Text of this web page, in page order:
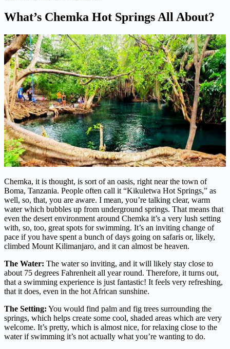
What’s Chemka Hot Springs All About?
Chemka, it is thought, is sort of an oasis, right near the town of
Boma, Tanzania. People often call it “Kikuletwa Hot Springs,” as
well, so, that, you are aware. I mean, you’re talking clear, warm
water which bubbles up from underground springs. That means that
even the desert environment around Chemka it’s a very lush setting
with, so, too, great spots for swimming. It’s an inviting change of
pace if you have spent a bunch of days going on safaris or, likely,
climbed Mount Kilimanjaro, and it can almost be heaven.
The Water: The water so inviting, and it will likely stay close to
about 75 degrees Fahrenheit all year round. Therefore, it turns out,
that a swimming experience is just fantastic! It feels very refreshing,
that it does, even in the hot African sunshine.
The Setting: You would find palm and fig trees surrounding the
springs, which helps create some cool, shaded areas which are very
welcome. It’s pretty, which is almost nice, for relaxing close to the
water if swimming it’s not actually what you’re wanting to do.